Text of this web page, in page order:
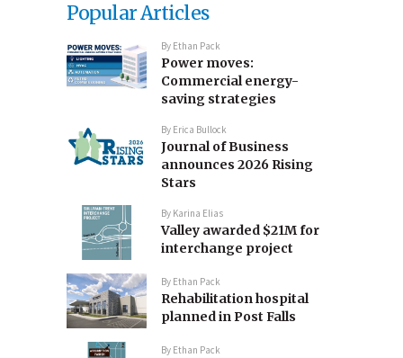
Popular Articles
By Ethan Pack
Power moves:
Commercial energy-
saving strategies
By Erica Bullock
Journal of Business
announces 2026 Rising
Stars
By Karina Elias
Valley awarded $21M for
interchange project
By Ethan Pack
Rehabilitation hospital
planned in Post Falls
By Ethan Pack